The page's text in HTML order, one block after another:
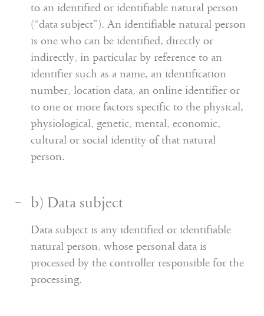
to an identified or identifiable natural person
(“data subject”). An identifiable natural person
is one who can be identified, directly or
indirectly, in particular by reference to an
identifier such as a name, an identification
number, location data, an online identifier or
to one or more factors specific to the physical,
physiological, genetic, mental, economic,
cultural or social identity of that natural
person.
b) Data subject
Data subject is any identified or identifiable
natural person, whose personal data is
processed by the controller responsible for the
processing.